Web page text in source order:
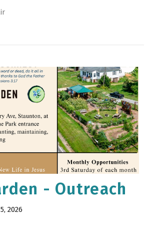
- Outreach
2026